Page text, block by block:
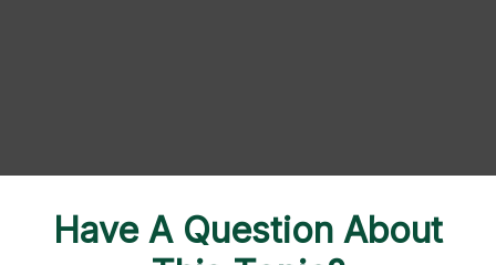
Have A Question About